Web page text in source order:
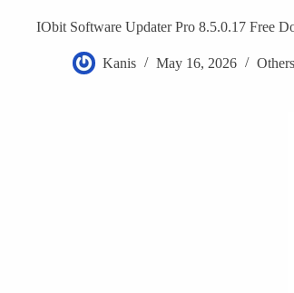
IObit Software Updater Pro 8.5.0.17 Free
Kanis May 16, 2026